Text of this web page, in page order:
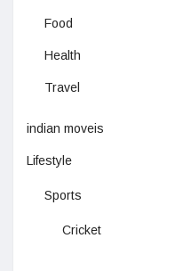
Food
Health
Travel
indian moveis
Lifestyle
Sports
Cricket